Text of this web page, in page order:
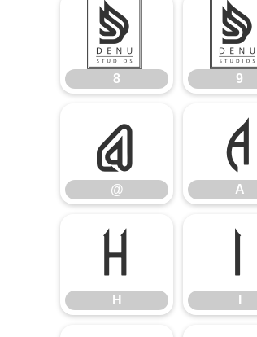
8
8
9
9
@
@
A
A
H
H
I